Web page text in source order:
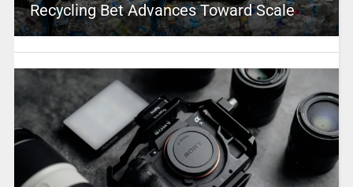
Recycling Bet Advances Toward Scale